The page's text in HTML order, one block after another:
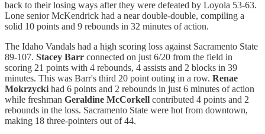
back to their losing ways after they were defeated by Loyola 53-63.
Lone senior McKendrick had a near double-double, compiling a
solid 10 points and 9 rebounds in 32 minutes of action.
The Idaho Vandals had a high scoring loss against Sacramento State
89-107. Stacey Barr connected on just 6/20 from the field in
scoring 21 points with 4 rebounds, 4 assists and 2 blocks in 39
minutes. This was Barr's third 20 point outing in a row. Renae
Mokrzycki had 6 points and 2 rebounds in just 6 minutes of action
while freshman Geraldine McCorkell contributed 4 points and 2
rebounds in the loss. Sacramento State were hot from downtown,
making 18 three-pointers out of 44.